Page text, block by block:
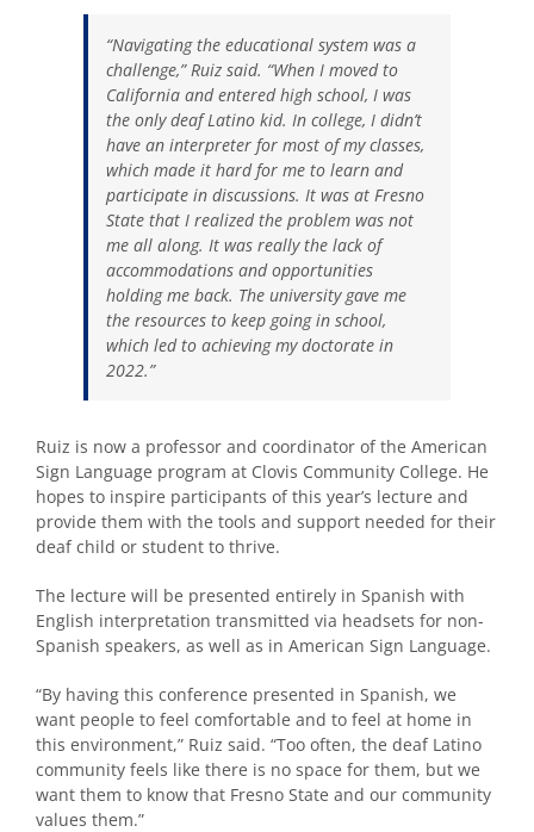
“Navigating the educational system was a
challenge,” Ruiz said. “When I moved to
California and entered high school, I was
the only deaf Latino kid. In college, I didn’t
have an interpreter for most of my classes,
which made it hard for me to learn and
participate in discussions. It was at Fresno
State that I realized the problem was not
me all along. It was really the lack of
accommodations and opportunities
holding me back. The university gave me
the resources to keep going in school,
which led to achieving my doctorate in
2022.”
Ruiz is now a professor and coordinator of the American
Sign Language program at Clovis Community College. He
hopes to inspire participants of this year’s lecture and
provide them with the tools and support needed for their
deaf child or student to thrive.
The lecture will be presented entirely in Spanish with
English interpretation transmitted via headsets for non-
Spanish speakers, as well as in American Sign Language.
“By having this conference presented in Spanish, we
want people to feel comfortable and to feel at home in
this environment,” Ruiz said. “Too often, the deaf Latino
community feels like there is no space for them, but we
want them to know that Fresno State and our community
values them.”